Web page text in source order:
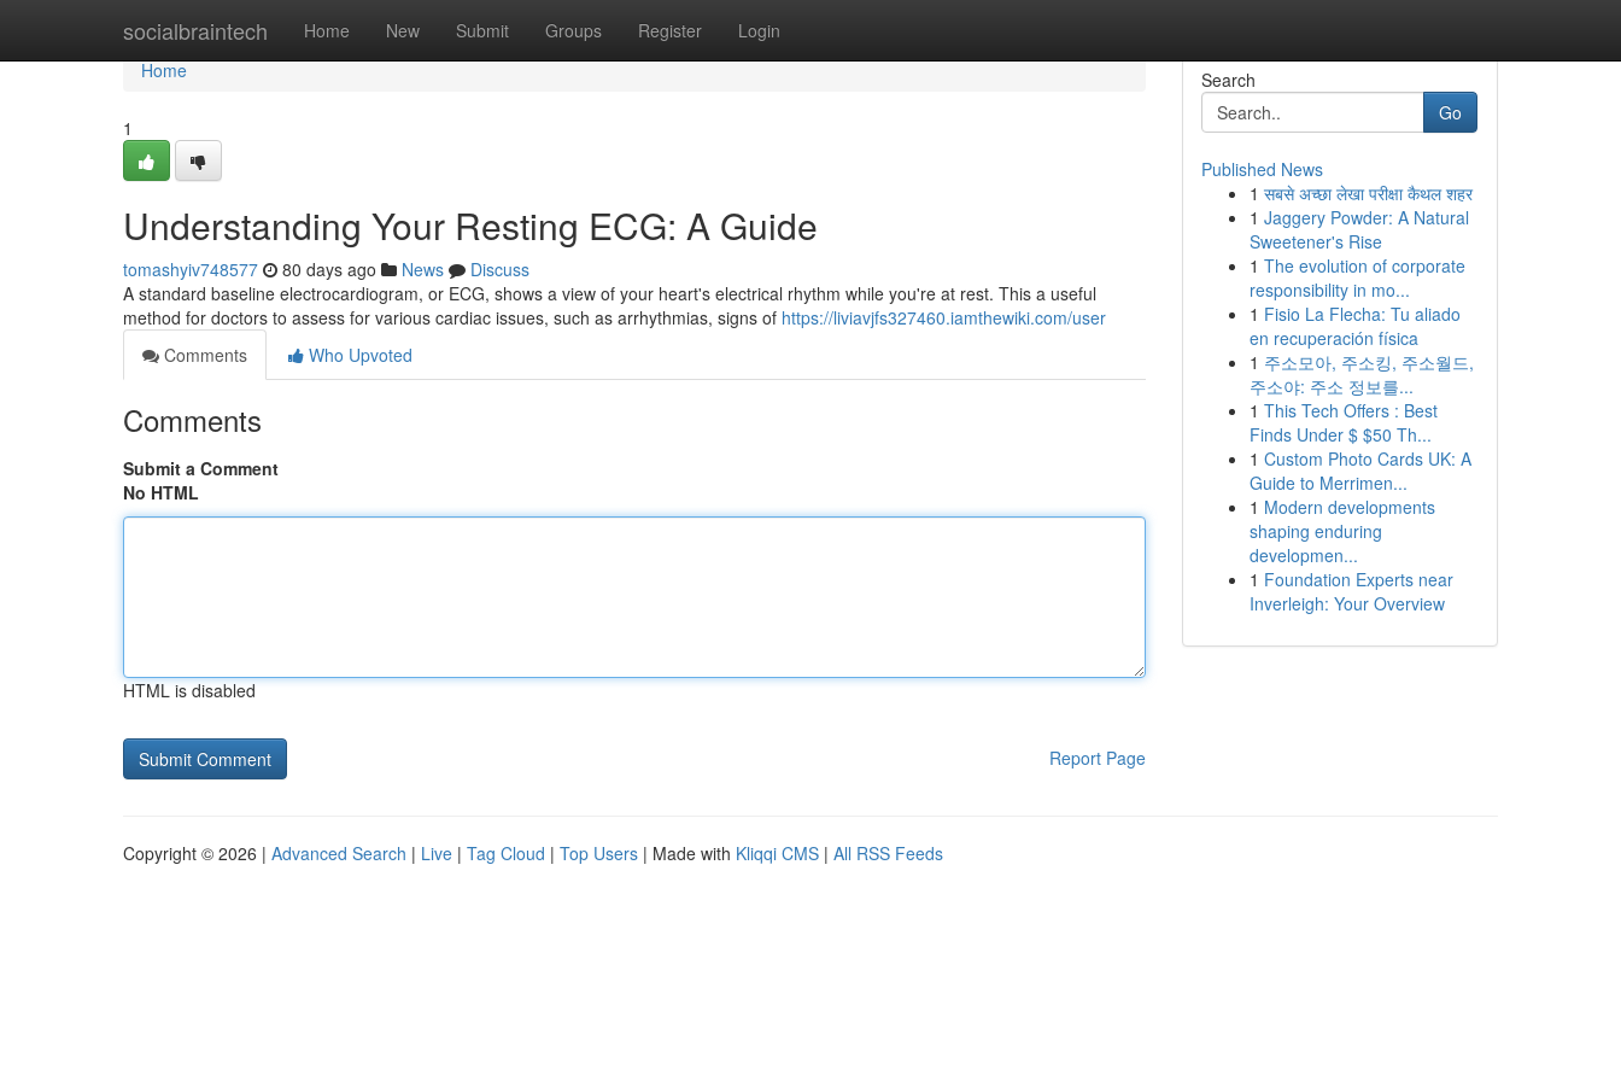
socialbraintech Home New Submit Groups Register Login
Home
Home
1
Understanding Your Resting ECG: A Guide
tomashyiv748577 80 days ago News
Discuss
A standard baseline electrocardiogram, or ECG, shows a view of your heart's electrical rhythm while you're at rest. This a useful
method for doctors to assess for various cardiac issues, such as arrhythmias, signs of https://liviavjfs327460.iamthewiki.com/user
Comments
Who Upvoted
Comments
Submit a Comment
No HTML
HTML is disabled
Report Page
Search
Go
Published News
1 सबसे अच्छा लेखा परीक्षा कैथल शहर
1 Jaggery Powder: A Natural
Sweetener's Rise
1 The evolution of corporate
responsibility in mo...
1 Fisio La Flecha: Tu aliado
en recuperación física
1 주소모아, 주소킹, 주소월드,
주소야: 주소 정보를...
1 This Tech Offers : Best
Finds Under $ $50 Th...
1 Custom Photo Cards UK: A
Guide to Merrimen...
1 Modern developments
shaping enduring
developmen...
1 Foundation Experts near
Inverleigh: Your Overview
Copyright © 2026 | Advanced Search | Live | Tag Cloud | Top Users | Made with Kliqqi CMS | All RSS Feeds